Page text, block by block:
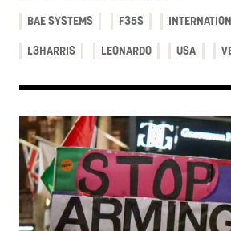
BAE SYSTEMS F35S
L3HARRIS LEONARDO USA